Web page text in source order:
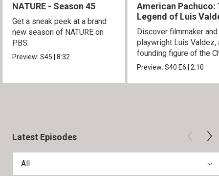
NATURE - Season 45
Get a sneak peek at a brand
new season of NATURE on
PBS.
Preview:S45|8:32
American Pachuco:
Legend of Luis
Discover filmmaker and
playwright Luis Valdez,
founding figure of the
Movement.
Preview:S40E6|2:10
Latest Episodes
All